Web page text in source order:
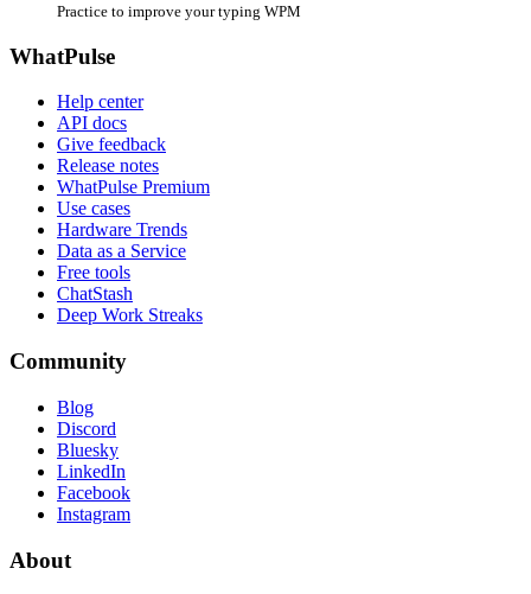
Practice to improve your typing WPM
WhatPulse
Help center
API docs
Give feedback
Release notes
WhatPulse Premium
Use cases
Hardware Trends
Data as a Service
Free tools
ChatStash
Deep Work Streaks
Community
Blog
Discord
Bluesky
LinkedIn
Facebook
Instagram
About